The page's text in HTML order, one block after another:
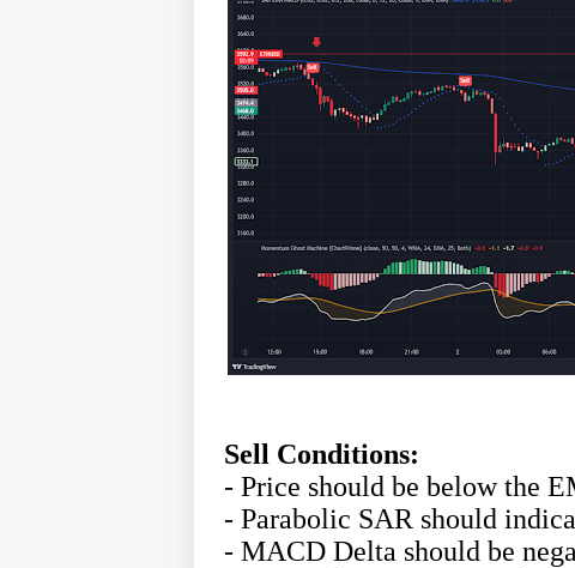
Sell Conditions:
- Price should be below the
- Parabolic SAR should
- MACD Delta should be